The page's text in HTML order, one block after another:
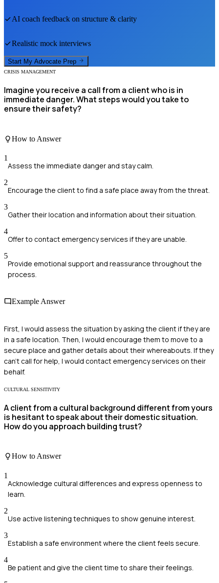
AI coach feedback on structure & clarity
Realistic mock interviews
Start My Advocate Prep
CRISIS MANAGEMENT
Imagine you receive a call from a client who is in
immediate danger. What steps would you take to
ensure their safety?
How to Answer
1
Assess the immediate danger and stay calm.
2
Encourage the client to find a safe place away from the threat.
3
Gather their location and information about their situation.
4
Offer to contact emergency services if they are unable.
5
Provide emotional support and reassurance throughout the
process.
Example Answer
First, I would assess the situation by asking the client if they are
in a safe location. Then, I would encourage them to move to a
secure place and gather details about their whereabouts. If they
can't call for help, I would contact emergency services on their
behalf.
CULTURAL SENSITIVITY
A client from a cultural background different from yours
is hesitant to speak about their domestic situation.
How do you approach building trust?
How to Answer
1
Acknowledge cultural differences and express openness to
learn.
2
Use active listening techniques to show genuine interest.
3
Establish a safe environment where the client feels secure.
4
Be patient and give the client time to share their feelings.